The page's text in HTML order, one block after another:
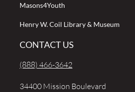
Masons4Youth
Henry W. Coil Library & Museum
CONTACT US
(888) 466-3642
34400 Mission Boulevard